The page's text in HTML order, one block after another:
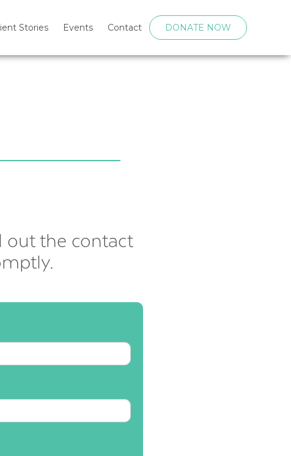
Stories Events Contact DONATE NOW
out the contact